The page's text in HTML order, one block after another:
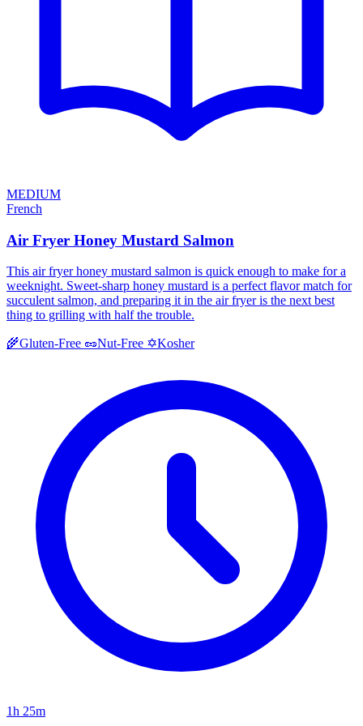
MEDIUM
French
Air Fryer Honey Mustard Salmon
This air fryer honey mustard salmon is quick enough to make for a
weeknight. Sweet-sharp honey mustard is a perfect flavor match for
succulent salmon, and preparing it in the air fryer is the next best
thing to grilling with half the trouble.
🌾Gluten-Free 🥜Nut-Free ✡️Kosher
1h 25m